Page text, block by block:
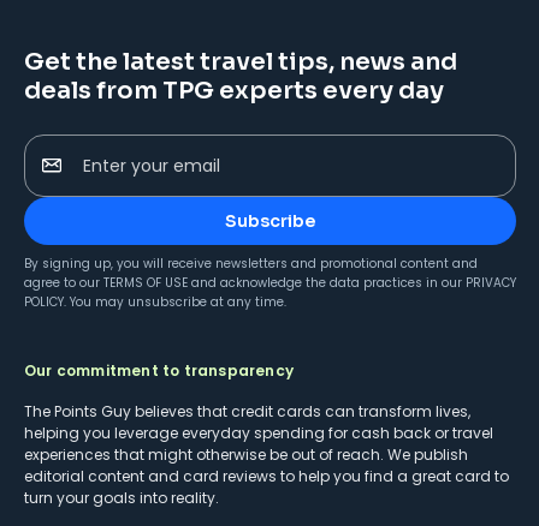
Get the latest travel tips, news and
deals from TPG experts every day
Enter your email
Subscribe
By signing up, you will receive newsletters and promotional content and
agree to our TERMS OF USE and acknowledge the data practices in our PRIVACY
POLICY. You may unsubscribe at any time.
Our commitment to transparency
The Points Guy believes that credit cards can transform lives,
helping you leverage everyday spending for cash back or travel
experiences that might otherwise be out of reach. We publish
editorial content and card reviews to help you find a great card to
turn your goals into reality.